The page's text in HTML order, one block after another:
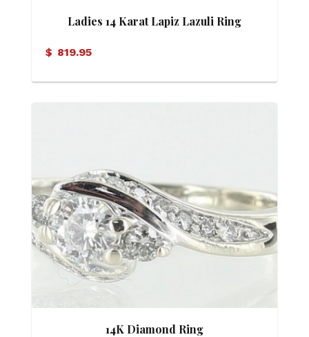
Ladies 14 Karat Lapiz Lazuli Ring
$ 819.95
14K Diamond Ring